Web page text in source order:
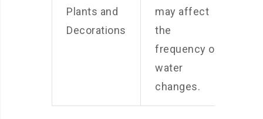
Plants and
Decorations
may affect
the
frequency of
water
changes.